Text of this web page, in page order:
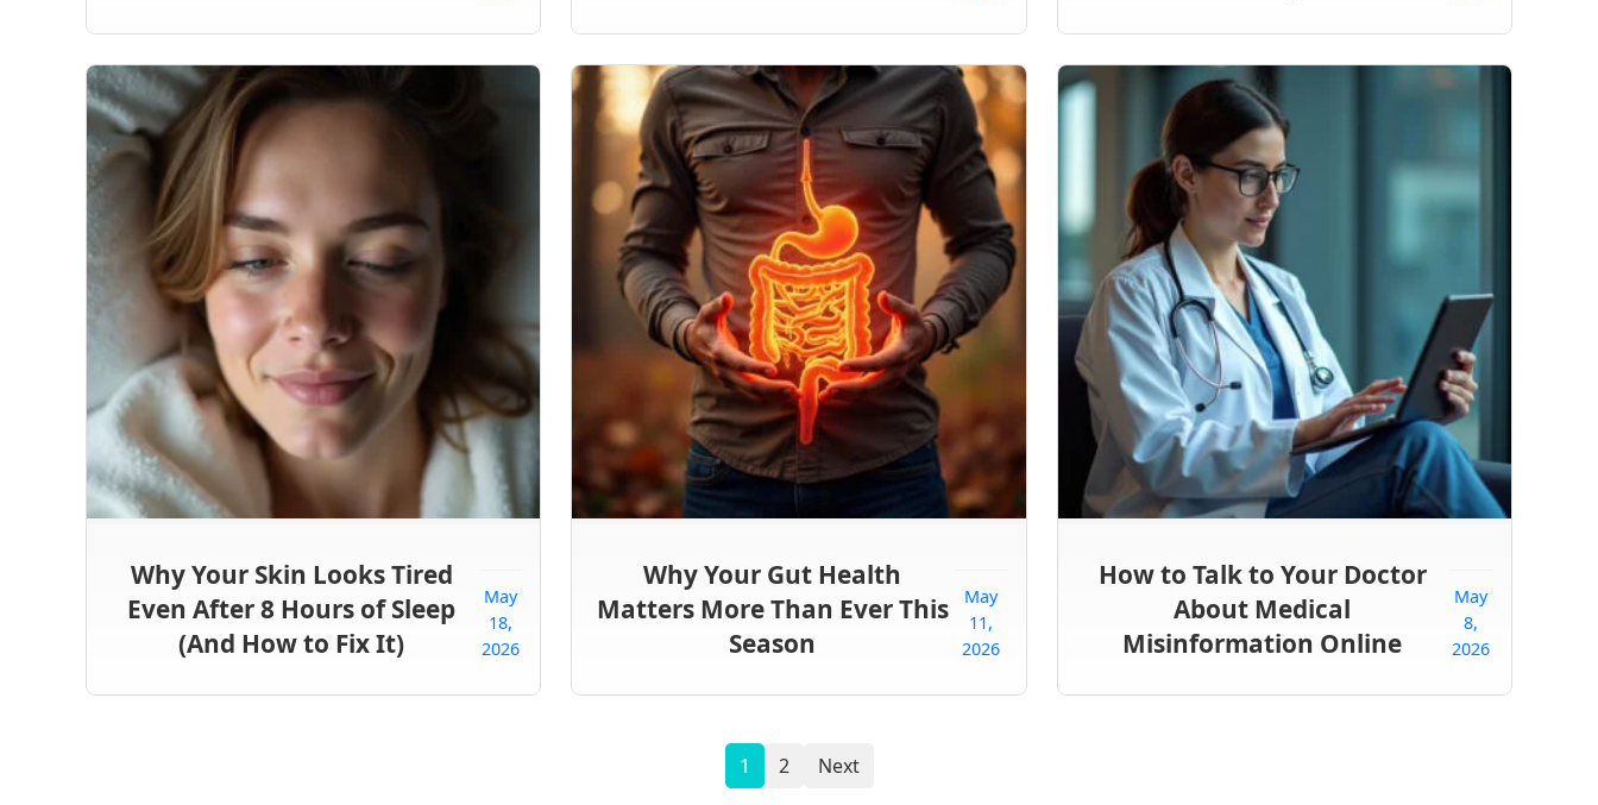
Why Your Skin Looks Tired
Even After 8 Hours of Sleep
(And How to Fix It)
May
18,
2026
Why Your Gut Health
Matters More Than Ever This
Season
May
11,
2026
How to Talk to Your Doctor
About Medical
Misinformation Online
May
8,
2026
1 2 Next